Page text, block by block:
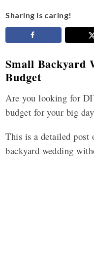
Sharing is caring!
Small Backyard
Budget
Are you looking for
budget for your big
This is a detailed post
backyard wedding